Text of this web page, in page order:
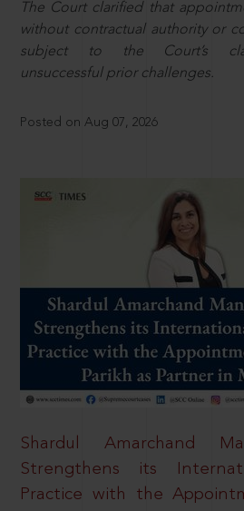
The Court clarified that
without contractual authority or
subject to the Court’s
unsuccessful prior challenges.
Posted on Aug 07, 2026
Shardul Amarchand
Strengthens its
Practice with the